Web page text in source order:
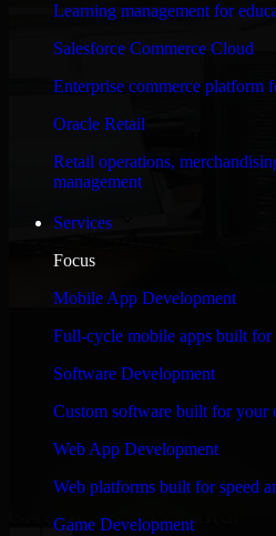
Learning management for
Salesforce Commerce Cloud
Enterprise commerce platform
Oracle Retail
Retail operations,
management
Services
Focus
Mobile App Development
Full-cycle mobile apps built for
Software Development
Custom software built for your
Web App Development
Web platforms built for speed
Game Development
and keeping me updated
it looked terrible; however,
my project. I will keep in touch
when I need their help again.
Adrian Jones
Co-Founder & COO, CloutTech